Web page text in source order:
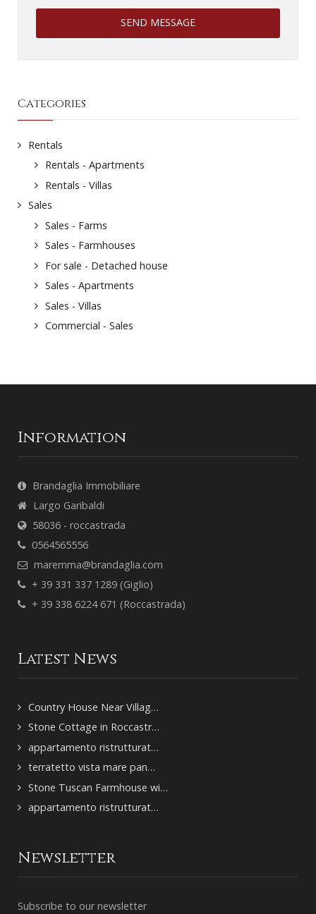
SEND MESSAGE
Categories
Rentals
Rentals - Apartments
Rentals - Villas
Sales
Sales - Farms
Sales - Farmhouses
For sale - Detached house
Sales - Apartments
Sales - Villas
Commercial - Sales
Information
Brandaglia Immobiliare
Largo Garibaldi
58036 - roccastrada
0564565556
maremma@brandaglia.com
+ 39 331 337 1289 (Giglio)
+ 39 338 6224 671 (Roccastrada)
Latest News
Country House Near Villag…
Stone Cottage in Roccastr…
appartamento ristrutturat…
terratetto vista mare pan…
Stone Tuscan Farmhouse wi…
appartamento ristrutturat…
Newsletter
Subscribe to our newsletter